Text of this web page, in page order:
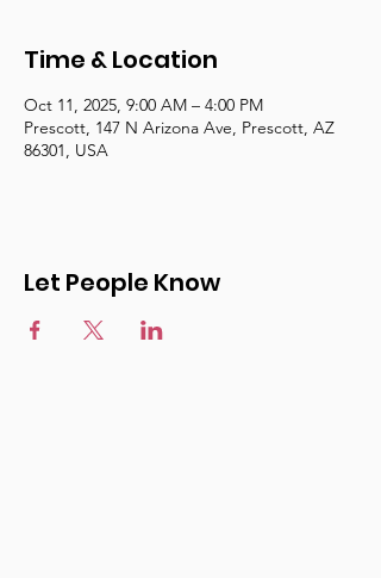
Time & Location
Oct 11, 2025, 9:00 AM – 4:00 PM
Prescott, 147 N Arizona Ave, Prescott, AZ
86301, USA
Let People Know